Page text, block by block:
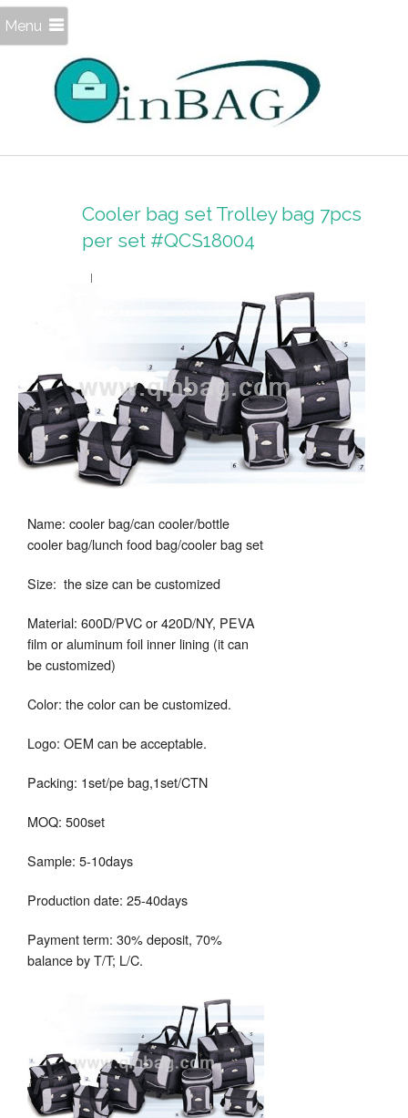
Menu
Cooler bag set Trolley bag 7pcs
per set #QCS18004
Name: cooler bag/can cooler/bottle
cooler bag/lunch food bag/cooler bag set
Size: the size can be customized
Material: 600D/PVC or 420D/NY, PEVA
film or aluminum foil inner lining (it can
be customized)
Color: the color can be customized.
Logo: OEM can be acceptable.
Packing: 1set/pe bag,1set/CTN
MOQ: 500set
Sample: 5-10days
Production date: 25-40days
Payment term: 30% deposit, 70%
balance by T/T; L/C.